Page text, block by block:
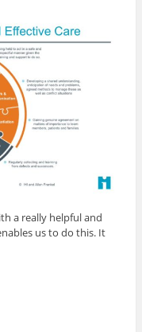
a really helpful and
us to do this. It